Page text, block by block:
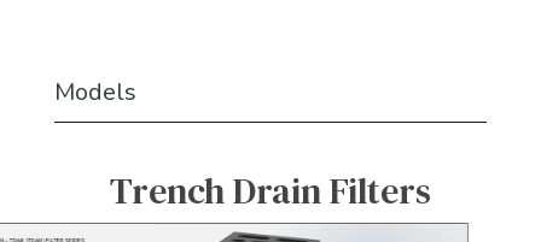
Models
Trench Drain Filters